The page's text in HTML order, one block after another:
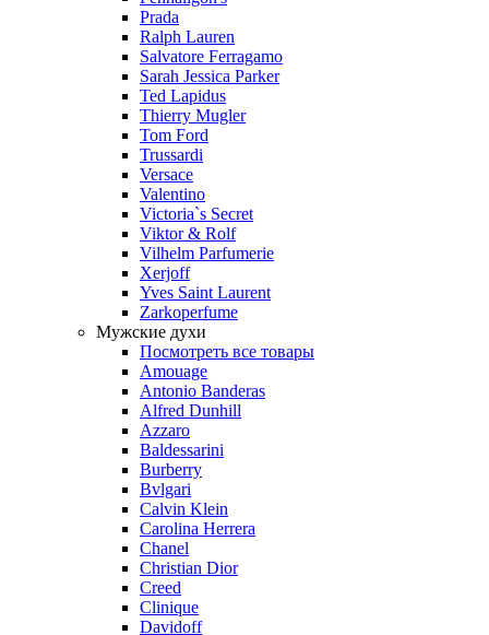
Prada
Ralph Lauren
Salvatore Ferragamo
Sarah Jessica Parker
Ted Lapidus
Thierry Mugler
Tom Ford
Trussardi
Versace
Valentino
Victoria`s Secret
Viktor & Rolf
Vilhelm Parfumerie
Xerjoff
Yves Saint Laurent
Zarkoperfume
Мужские духи
Посмотреть все товары
Amouage
Antonio Banderas
Alfred Dunhill
Azzaro
Baldessarini
Burberry
Bvlgari
Calvin Klein
Carolina Herrera
Chanel
Christian Dior
Creed
Clinique
Davidoff